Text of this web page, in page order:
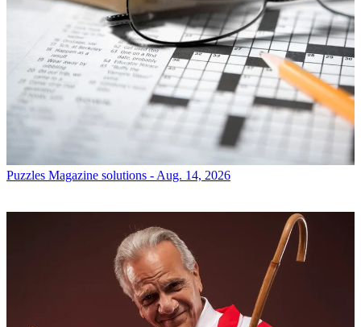
Puzzles Magazine solutions - Aug. 14, 2026